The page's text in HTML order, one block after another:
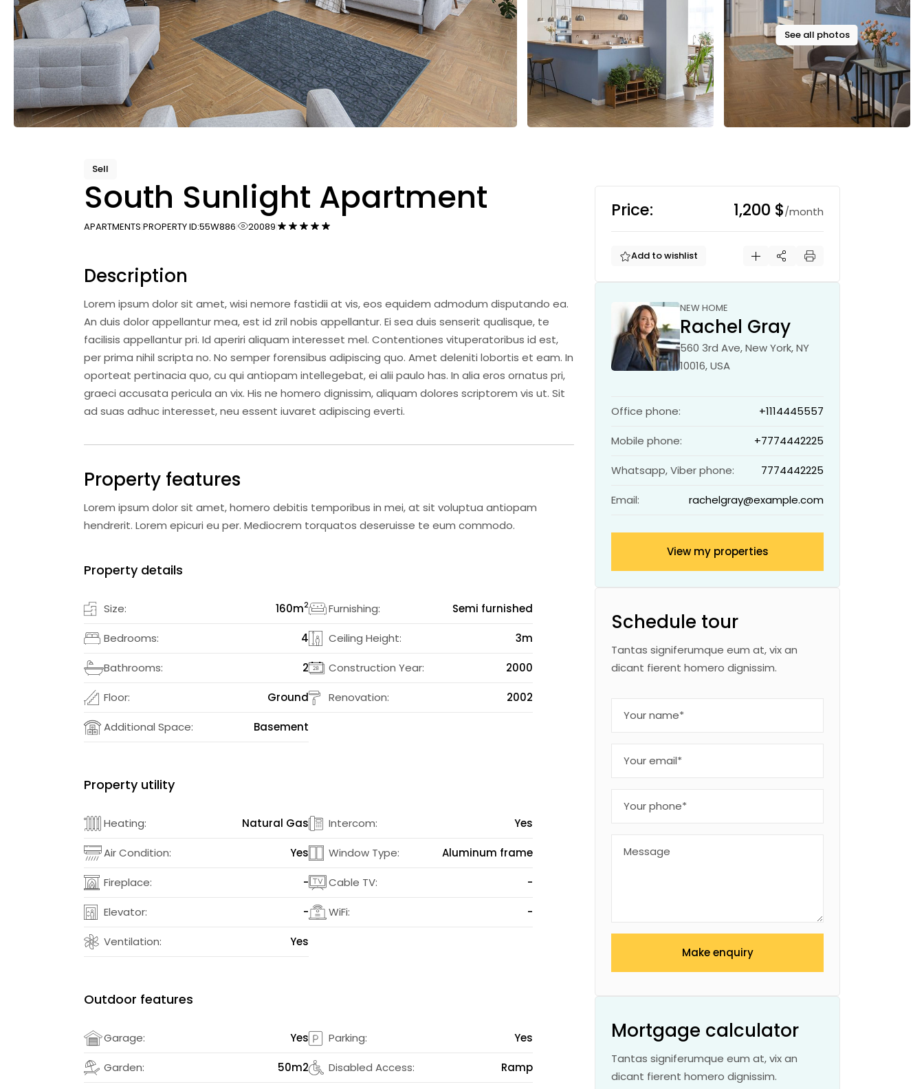
See all photos
Sell
South Sunlight Apartment
APARTMENTS PROPERTY ID:55W886 20089
Description
Lorem ipsum dolor sit amet, wisi nemore fastidii at vis, eos equidem admodum disputando ea.
An duis dolor appellantur mea, est id zril nobis appellantur. Ei sea duis senserit qualisque, te
facilisis appellantur pri. Id aperiri aliquam interesset mel. Contentiones vituperatoribus id est,
per prima nihil scripta no. No semper forensibus adipiscing quo. Amet deleniti lobortis et eam. In
oporteat pertinacia quo, cu qui antiopam intellegebat, ei alii paulo has. In alia eros ornatus pri,
graeci accusata pericula an vix. His ne homero dignissim, aliquam dolores scriptorem vis ut. Sit
ad suas adhuc interesset, neu essent iuvaret adipiscing everti.
Property features
Lorem ipsum dolor sit amet, homero debitis temporibus in mei, at sit voluptua antiopam
hendrerit. Lorem epicuri eu per. Mediocrem torquatos deseruisse te eum commodo.
Property details
Size: 160m2 Furnishing: Semi furnished
Bedrooms: 4 Ceiling Height: 3m
Bathrooms: 2 Construction Year: 2000
Floor: Ground Renovation: 2002
Additional Space: Basement
Property utility
Heating: Natural Gas Intercom: Yes
Air Condition: Yes Window Type: Aluminum frame
Fireplace: - Cable TV: -
Elevator: - WiFi: -
Ventilation: Yes
Outdoor features
Garage: Yes Parking: Yes
Garden: 50m2 Disabled Access: Ramp
Price: 1,200 $/month
Add to wishlist
NEW HOME
Rachel Gray
560 3rd Ave, New York, NY
10016, USA
Office phone: +1114445557
Mobile phone: +7774442225
Whatsapp, Viber phone: 7774442225
Email: rachelgray@example.com
View my properties
Schedule tour
Tantas signiferumque eum at, vix an
dicant fierent homero dignissim.
Make enquiry
Mortgage calculator
Tantas signiferumque eum at, vix an
dicant fierent homero dignissim.